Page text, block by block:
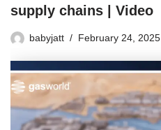
supply chains | Video
babyjatt February 24, 2025